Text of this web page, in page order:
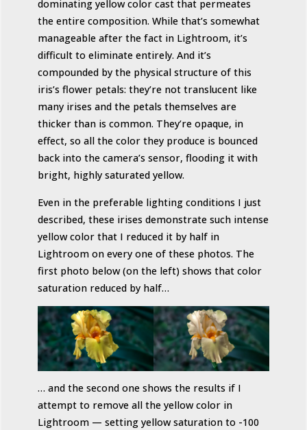
dominating yellow color cast that permeates
the entire composition. While that’s somewhat
manageable after the fact in Lightroom, it’s
difficult to eliminate entirely. And it’s
compounded by the physical structure of this
iris’s flower petals: they’re not translucent like
many irises and the petals themselves are
thicker than is common. They’re opaque, in
effect, so all the color they produce is bounced
back into the camera’s sensor, flooding it with
bright, highly saturated yellow.
Even in the preferable lighting conditions I just
described, these irises demonstrate such intense
yellow color that I reduced it by half in
Lightroom on every one of these photos. The
first photo below (on the left) shows that color
saturation reduced by half…
… and the second one shows the results if I
attempt to remove all the yellow color in
Lightroom — setting yellow saturation to -100